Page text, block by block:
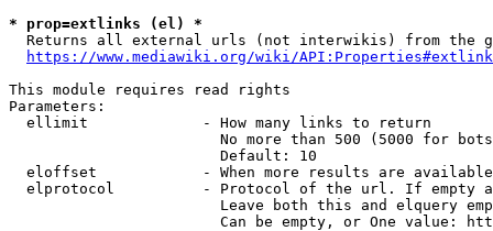
* prop=extlinks (el) *
Returns all external urls (not interwikis) from the
https://www.mediawiki.org/wiki/
This module requires read rights
Parameters:
  ellimit             - How many links to return
No more than 500 (5000 for
                        Default: 10
eloffset            - When more results are
elprotocol          - Protocol of the url. If empty
Leave both this and elquery
Can be empty, or One value: